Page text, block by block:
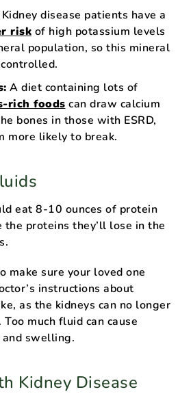
Kidney disease patients have a
risk of high potassium levels
population, so this mineral
A diet containing lots of
rich foods can draw calcium
bones in those with ESRD,
more likely to break.
eat 8-10 ounces of protein
the proteins they’ll lose in the
make sure your loved one
instructions about
as the kidneys can no longer
much fluid can cause
swelling.
Kidney Disease